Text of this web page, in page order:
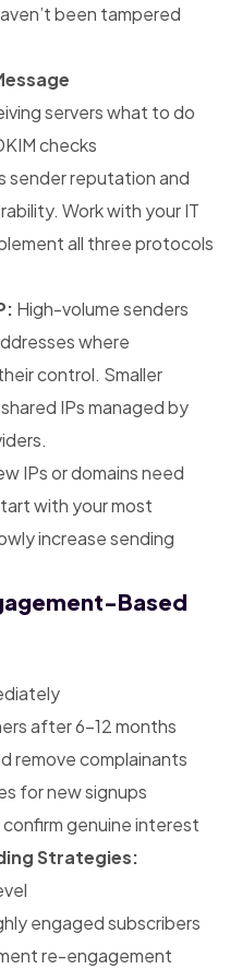
been tampered
servers what to do
checks
sender reputation and
Work with your IT
all three protocols
High-volume senders
where
control. Smaller
IPs managed by
IPs or domains need
with your most
increase sending
Based
after 6-12 months
remove complainants
for new signups
genuine interest
Strategies:
engaged subscribers
re-engagement